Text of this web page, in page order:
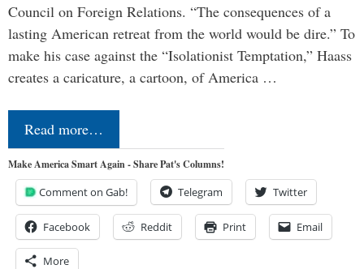
Council on Foreign Relations. “The consequences of a
lasting American retreat from the world would be dire.” To
make his case against the “Isolationist Temptation,” Haass
creates a caricature, a cartoon, of America …
Read more…
Make America Smart Again - Share Pat's Columns!
Comment on Gab! Telegram Twitter
Facebook Reddit Print Email
More